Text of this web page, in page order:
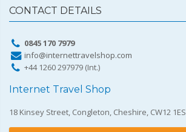
CONTACT DETAILS
0845 170 7979
info@internettravelshop.com
+44 1260 297979 (Int.)
Internet Travel Shop
18 Kinsey Street, Congleton, Cheshire, CW12 1ES